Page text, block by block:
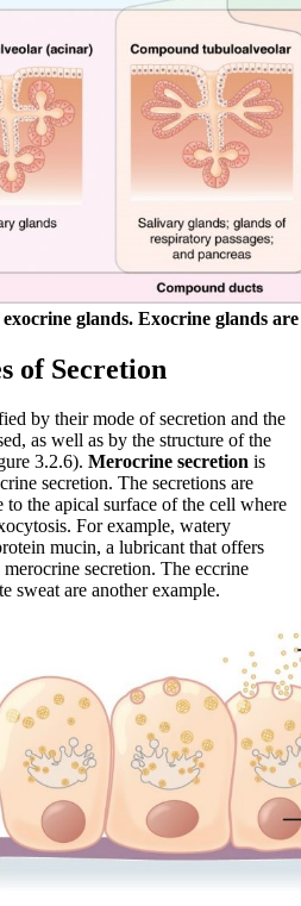
glands. Exocrine glands
of Secretion
by their mode of secretion and the
as well as by the structure of the
3.2.6). Merocrine secretion is
secretion. The secretions are
to the apical surface of the cell where
For example, watery
mucin, a lubricant that offers
secretion. The eccrine
sweat are another example.